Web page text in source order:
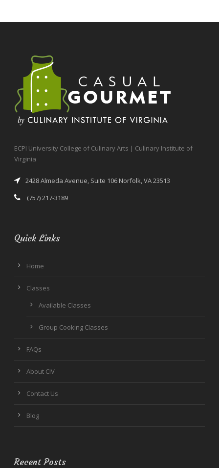
ECPI University College of Culinary Arts | Culinary Institute of
Virginia
2428 Almeda Avenue, Suite 106 Norfolk, VA 23513
(757) 217-3189
Quick Links
Home
Classes
Available Classes
Group Cooking Classes
FAQs
About CIV
Contact Us
Blog
Recent Posts